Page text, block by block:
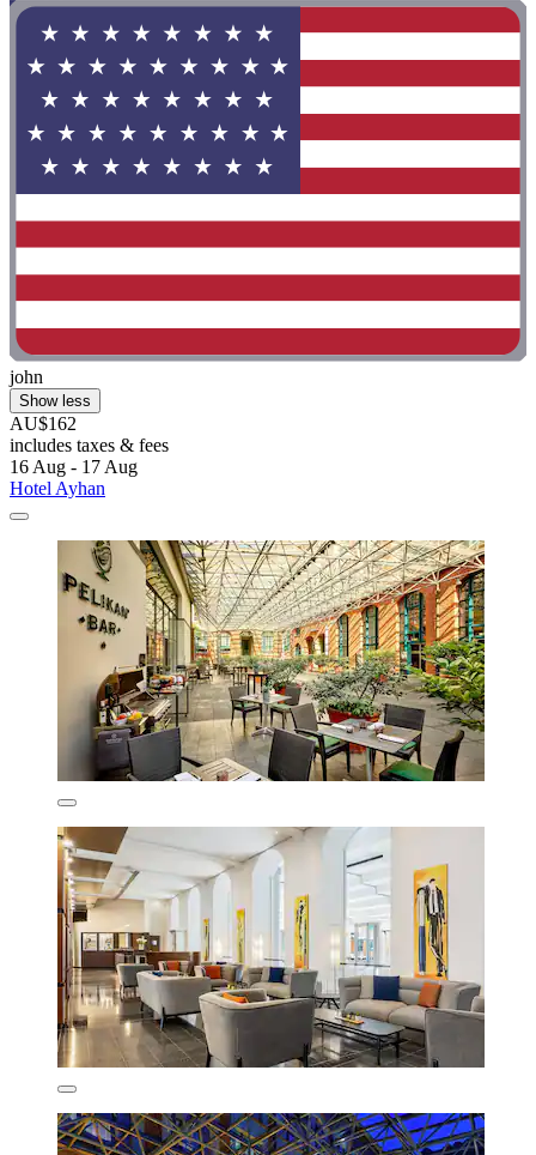
john
Show less
AU$162
includes taxes & fees
16 Aug - 17 Aug
Hotel Ayhan